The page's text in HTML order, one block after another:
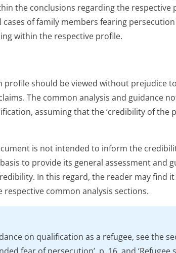
the conclusions regarding the respective
of family members fearing
within the respective profile.
profile should be viewed without prejudice
The common analysis and guidance
assuming that the ‘credibility of the
is not intended to inform the
to provide its general assessment and
In this regard, the reader may find
common analysis sections.
on qualification as a refugee, see the